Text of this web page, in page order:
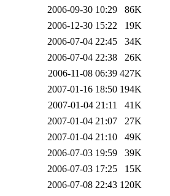
2006-09-30 10:29
86K
2006-12-30 15:22
19K
2006-07-04 22:45
34K
2006-07-04 22:38
26K
2006-11-08 06:39 427K
2007-01-16 18:50 194K
2007-01-04 21:11
41K
2007-01-04 21:07
27K
2007-01-04 21:10
49K
2006-07-03 19:59
39K
2006-07-03 17:25
15K
2006-07-08 22:43 120K